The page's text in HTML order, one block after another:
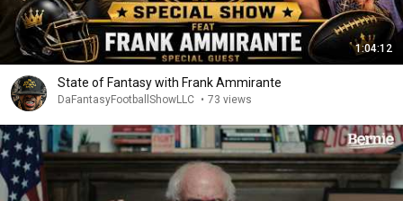
1:04:12
State of Fantasy with Frank Ammirante
DaFantasyFootballShowLLC • 73 views